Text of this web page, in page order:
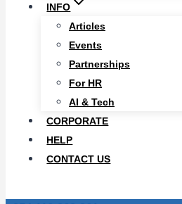
INFO
Articles
Events
Partnerships
For HR
AI & Tech
CORPORATE
HELP
CONTACT US